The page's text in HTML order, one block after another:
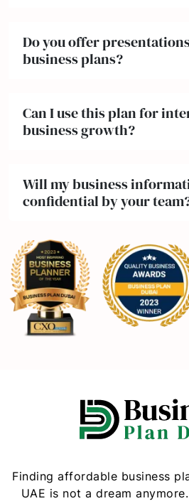
Do you offer
business plans?
Can I use this plan for
business growth?
Will my business
confidential by your
Finding affordable business
UAE is not a dream